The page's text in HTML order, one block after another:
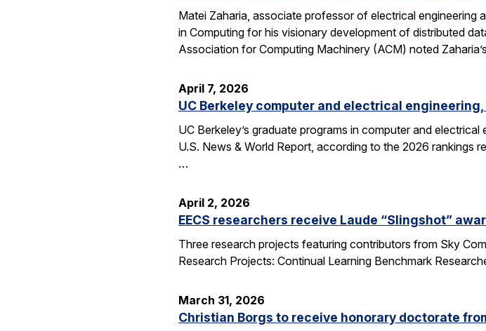
Matei Zaharia, associate professor of electrical engineering
in Computing for his visionary development of distributed
Association for Computing Machinery (ACM) noted
April 7, 2026
UC Berkeley computer and electrical
UC Berkeley’s graduate programs in computer and
U.S. News & World Report, according to the 2026 rankings
…
April 2, 2026
EECS researchers receive Laude “Slingshot”
Three research projects featuring contributors from Sky
Research Projects: Continual Learning Benchmark
March 31, 2026
Christian Borgs to receive honorary doctorate